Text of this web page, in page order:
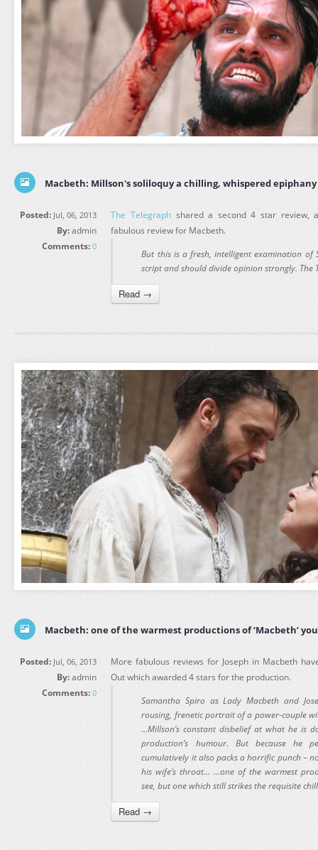
Macbeth: Millson's soliloquy a chilling, whispered epiphany
Posted: Jul, 06, 2013
By:admin
Comments: 0
The Telegraph shared a second 4 star review,
fabulous review for Macbeth.
But this is a fresh, intelligent examination of
script and should divide opinion strongly. The
Read →
Macbeth: one of the warmest productions of ‘Macbeth’
Posted: Jul, 06, 2013
By:admin
Comments: 0
More fabulous reviews for Joseph in Macbeth
Out which awarded 4 stars for the production.
Samantha Spiro as Lady Macbeth and
rousing, frenetic portrait of a power-couple
...Millson’s constant disbelief at what he is
production’s humour. But because he
cumulatively it also packs a horrific punch –
his wife’s throat... ...one of the warmest
see, but one which still strikes the requisite
Read →